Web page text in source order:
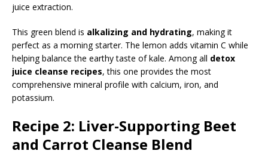
juice extraction.
This green blend is alkalizing and hydrating, making it
perfect as a morning starter. The lemon adds vitamin C while
helping balance the earthy taste of kale. Among all detox
juice cleanse recipes, this one provides the most
comprehensive mineral profile with calcium, iron, and
potassium.
Recipe 2: Liver-Supporting Beet
and Carrot Cleanse Blend